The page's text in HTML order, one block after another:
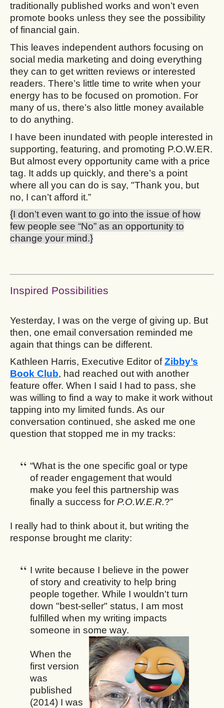
traditionally published works and won’t even
promote books unless they see the possibility
of financial gain.
This leaves independent authors focusing on
social media marketing and doing everything
they can to get written reviews or interested
readers. There’s little time to write when your
energy has to be focused on promotion. For
many of us, there’s also little money available
to do anything.
I have been inundated with people interested in
supporting, featuring, and promoting P.O.W.ER.
But almost every opportunity came with a price
tag. It adds up quickly, and there’s a point
where all you can do is say, "Thank you, but
no, I can’t afford it.”
{I don’t even want to go into the issue of how
few people see “No” as an opportunity to
change your mind.}
Inspired Possibilities
Yesterday, I was on the verge of giving up. But
then, one email conversation reminded me
again that things can be different.
Kathleen Harris, Executive Editor ofZibby’s
Book Club, had reached out with another
feature offer. When I said I had to pass, she
was willing to find a way to make it work without
tapping into my limited funds. As our
conversation continued, she asked me one
question that stopped me in my tracks:
“What is the one specific goal or type
of reader engagement that would
make you feel this partnership was
finally a success for P.O.W.E.R.?”
I really had to think about it, but writing the
response brought me clarity:
I write because I believe in the power
of story and creativity to help bring
people together. While I wouldn't turn
down "best-seller" status, I am most
fulfilled when my writing impacts
someone in some way.
When the
first version
was
published
(2014) I was